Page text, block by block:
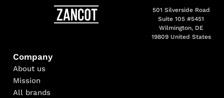
501 Silverside Road
Suite 105 #5451
Wilmington, DE
19809 United States
Company
About us
Mission
All brands